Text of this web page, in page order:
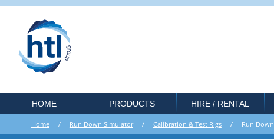
HOME PRODUCTS HIRE / RENTAL
Home/ Run Down Simulator/ Calibration & Test Rigs/ Run Down